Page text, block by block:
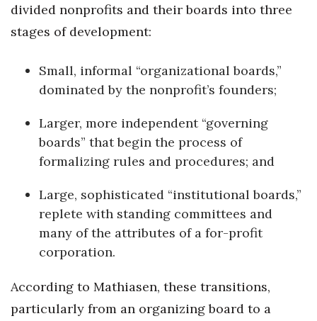
Lists & Awards
Movers Makers
Awards Store
About
Connect With Us
Advertise with us
Daily Newsletter Signup
Where’s I.C.E.?
divided nonprofits and their boards into three
stages of development:
Small, informal “organizational boards,”
dominated by the nonprofit’s founders;
Larger, more independent “governing
boards” that begin the process of
formalizing rules and procedures; and
Large, sophisticated “institutional boards,”
replete with standing committees and
many of the attributes of a for-profit
corporation.
According to Mathiasen, these transitions,
particularly from an organizing board to a